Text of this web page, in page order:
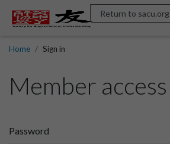
Return to sacu.org
Home Sign in
Member access
Password